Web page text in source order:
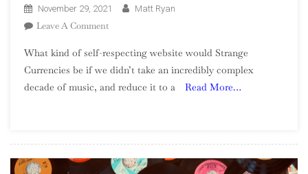
November 29, 2021 Matt Ryan
Leave A CommentOn
100
Albums
Of
4
What kind of self-respecting website would Strange
Currencies be if we didn’t take an incredibly complex
decade of music, and reduce it to a
Read More…